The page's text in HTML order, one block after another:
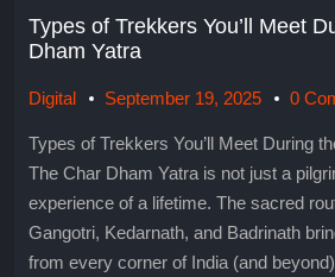
Types of Trekkers You’ll Meet
Dham Yatra
Digital September 19, 2025 0
Types of Trekkers You’ll Meet During
The Char Dham Yatra is not just a
experience of a lifetime. The sacred
Gangotri, Kedarnath, and Badrinath
from every corner of India (and